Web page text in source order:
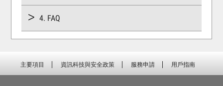
4. FAQ
主要項目 資訊科技與安全政策 服務申請 用戶指南